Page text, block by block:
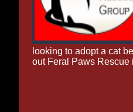
looking to adopt a cat
out Feral Paws Rescue